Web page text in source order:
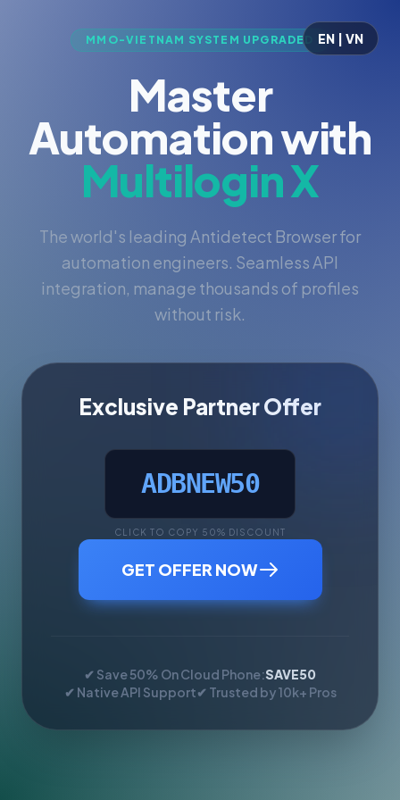
EN | VN
MMO-VIETNAM SYSTEM UPGRADED
Master
Automation with
Multilogin X
The world's leading Antidetect Browser for
automation engineers. Seamless API
integration, manage thousands of profiles
without risk.
Exclusive Partner Offer
ADBNEW50
CLICK TO COPY 50% DISCOUNT
GET OFFER NOW
✔ Save 50% On Cloud Phone:SAVE50
✔ Native API Support✔ Trusted by 10k+ Pros